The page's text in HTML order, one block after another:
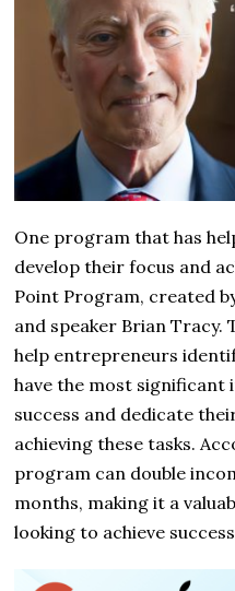
One program that has
develop their focus and
Point Program, created
and speaker Brian Tracy.
help entrepreneurs
have the most significant
success and dedicate
achieving these tasks.
program can double
months, making it a
looking to achieve